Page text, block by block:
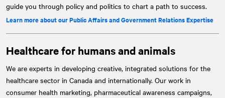
guide you through policy and politics to chart a path to success.
Learn more about our Public Affairs and Government Relations Expertise
Healthcare for humans and animals
We are experts in developing creative, integrated solutions for the
healthcare sector in Canada and internationally. Our work in
consumer health marketing, pharmaceutical awareness campaigns,